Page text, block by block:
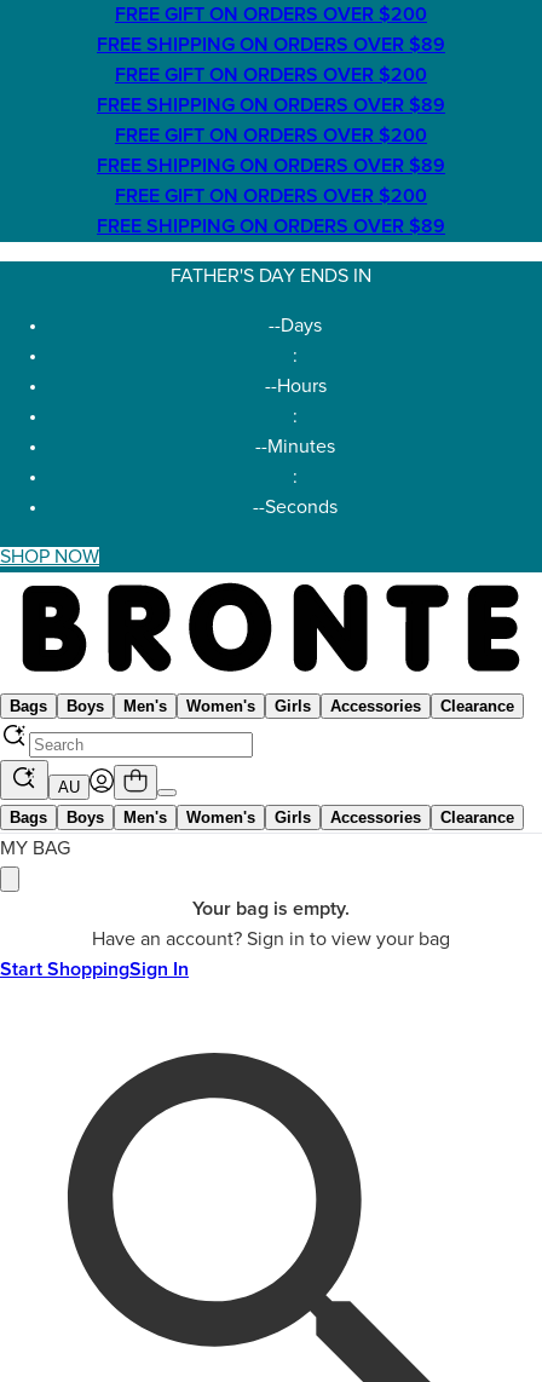
FREE GIFT ON ORDERS OVER $200
FREE SHIPPING ON ORDERS OVER $89
FREE GIFT ON ORDERS OVER $200
FREE SHIPPING ON ORDERS OVER $89
FREE GIFT ON ORDERS OVER $200
FREE SHIPPING ON ORDERS OVER $89
FREE GIFT ON ORDERS OVER $200
FREE SHIPPING ON ORDERS OVER $89
FATHER'S DAY ENDS IN
--Days
:
--Hours
:
--Minutes
:
--Seconds
SHOP NOW
Bags Boys Men's Women's Girls Accessories Clearance
AU
Bags
Boys Men's Women's Girls Accessories Clearance
MY BAG
Your bag is empty.
Have an account? Sign in to view your bag
Start ShoppingSign In